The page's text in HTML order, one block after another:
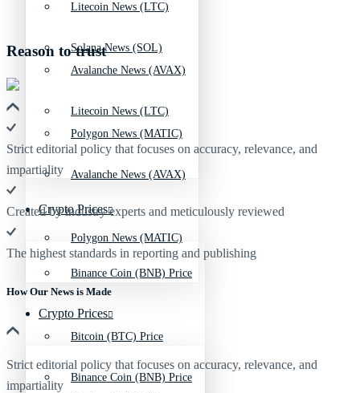
Litecoin News (LTC)
Avalanche News (AVAX)
Polygon News (MATIC)
Crypto Prices
Binance Coin (BNB) Price
Bitcoin (BTC) Price
Solana News (SOL)
Litecoin News (LTC)
Avalanche News (AVAX)
Polygon News (MATIC)
Crypto Prices
Binance Coin (BNB) Price
Reason to trust
Strict editorial policy that focuses on accuracy, relevance, and
impartiality
Created by industry experts and meticulously reviewed
The highest standards in reporting and publishing
How Our News is Made
Strict editorial policy that focuses on accuracy, relevance, and
impartiality